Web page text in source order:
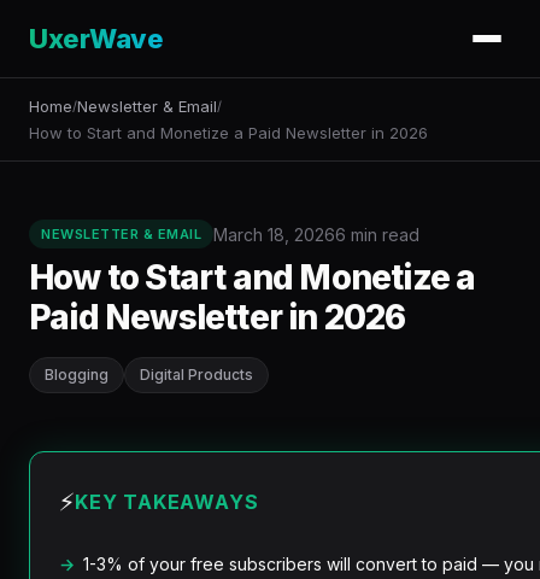
UxerWave
Home/Newsletter & Email/
How to Start and Monetize a Paid Newsletter in 2026
NEWSLETTER & EMAIL March 18, 20266 min read
How to Start and Monetize a
Paid Newsletter in 2026
Blogging Digital Products
⚡KEY TAKEAWAYS
1-3% of your free subscribers will convert to paid —